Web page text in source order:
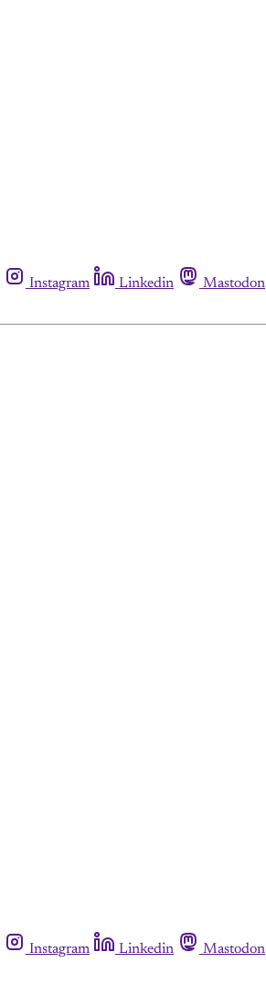
Instagram Linkedin Mastodon
Instagram Linkedin Mastodon